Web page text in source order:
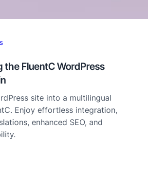
the FluentC WordPress
site into a multilingual
Enjoy effortless integration,
enhanced SEO, and